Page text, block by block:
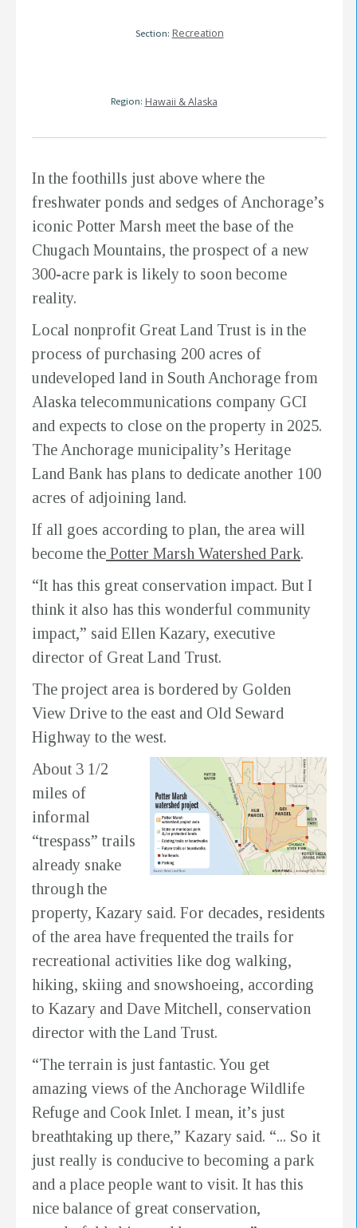
Section: Recreation
Region: Hawaii & Alaska
In the foothills just above where the
freshwater ponds and sedges of Anchorage’s
iconic Potter Marsh meet the base of the
Chugach Mountains, the prospect of a new
300-acre park is likely to soon become
reality.
Local nonprofit Great Land Trust is in the
process of purchasing 200 acres of
undeveloped land in South Anchorage from
Alaska telecommunications company GCI
and expects to close on the property in 2025.
The Anchorage municipality’s Heritage
Land Bank has plans to dedicate another 100
acres of adjoining land.
If all goes according to plan, the area will
become the Potter Marsh Watershed Park.
“It has this great conservation impact. But I
think it also has this wonderful community
impact,” said Ellen Kazary, executive
director of Great Land Trust.
The project area is bordered by Golden
View Drive to the east and Old Seward
Highway to the west.
About 3 1/2
miles of
informal
“trespass” trails
already snake
through the
property, Kazary said. For decades, residents
of the area have frequented the trails for
recreational activities like dog walking,
hiking, skiing and snowshoeing, according
to Kazary and Dave Mitchell, conservation
director with the Land Trust.
“The terrain is just fantastic. You get
amazing views of the Anchorage Wildlife
Refuge and Cook Inlet. I mean, it’s just
breathtaking up there,” Kazary said. “... So it
just really is conducive to becoming a park
and a place people want to visit. It has this
nice balance of great conservation,